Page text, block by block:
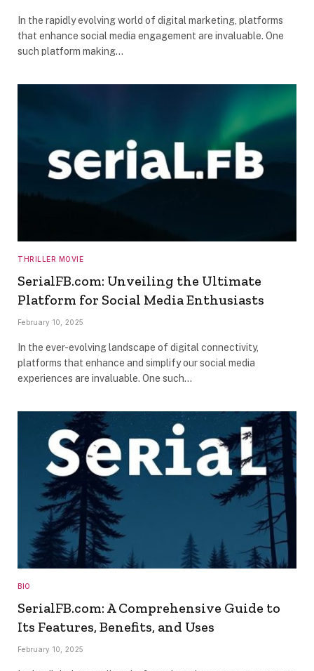
In the rapidly evolving world of digital marketing, platforms
that enhance social media engagement are invaluable. One
such platform making…
THRILLER MOVIE
SerialFB.com: Unveiling the Ultimate
Platform for Social Media Enthusiasts
February 10, 2025
In the ever-evolving landscape of digital connectivity,
platforms that enhance and simplify our social media
experiences are invaluable. One such…
BIO
SerialFB.com: A Comprehensive Guide to
Its Features, Benefits, and Uses
February 10, 2025